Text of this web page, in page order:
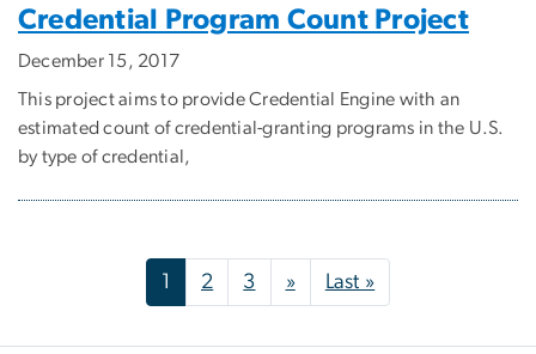
Credential Program Count Project
December 15, 2017
This project aims to provide Credential Engine with an
estimated count of credential-granting programs in the U.S.
by type of credential,
Pagination 1 2 3 »Next page
Last »Last page